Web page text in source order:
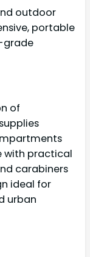
outdoor
portable
grade
of
with practical
carabiners
ideal for
urban